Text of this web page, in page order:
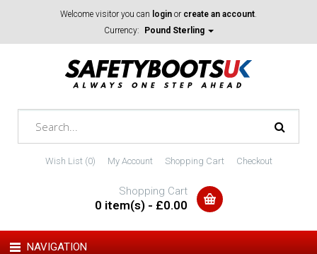
Welcome visitor you can login or create an account.
Currency:
Pound Sterling
Wish List (0) My Account Shopping Cart Checkout
Shopping Cart
0 item(s) - £0.00
NAVIGATION